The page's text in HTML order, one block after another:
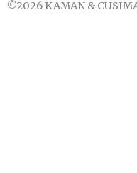
e w k
©2026 KAMAN &